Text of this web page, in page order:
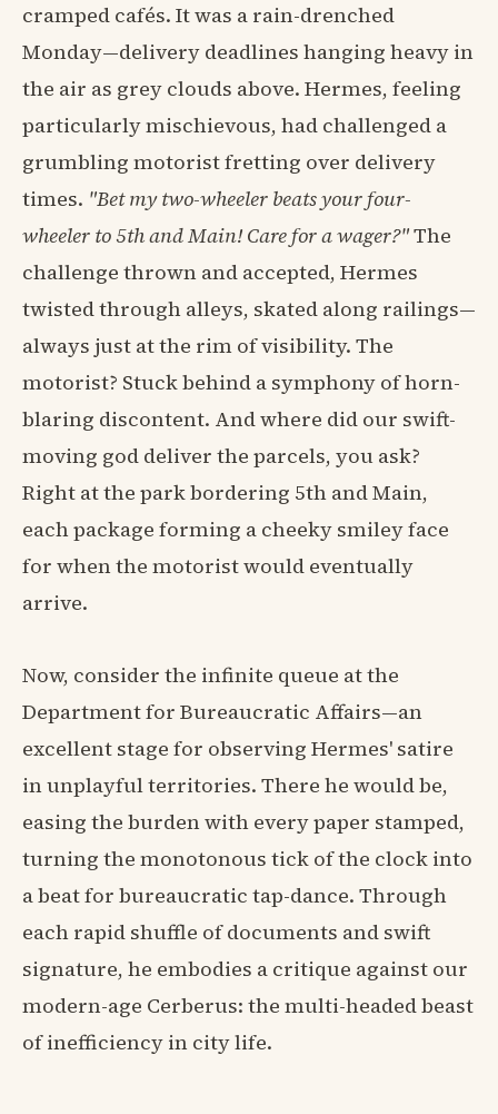
cramped cafés. It was a rain-drenched
Monday—delivery deadlines hanging heavy in
the air as grey clouds above. Hermes, feeling
particularly mischievous, had challenged a
grumbling motorist fretting over delivery
times. "Bet my two-wheeler beats your four-
wheeler to 5th and Main! Care for a wager?"The
challenge thrown and accepted, Hermes
twisted through alleys, skated along railings—
always just at the rim of visibility. The
motorist? Stuck behind a symphony of horn-
blaring discontent. And where did our swift-
moving god deliver the parcels, you ask?
Right at the park bordering 5th and Main,
each package forming a cheeky smiley face
for when the motorist would eventually
arrive.
Now, consider the infinite queue at the
Department for Bureaucratic Affairs—an
excellent stage for observing Hermes' satire
in unplayful territories. There he would be,
easing the burden with every paper stamped,
turning the monotonous tick of the clock into
a beat for bureaucratic tap-dance. Through
each rapid shuffle of documents and swift
signature, he embodies a critique against our
modern-age Cerberus: the multi-headed beast
of inefficiency in city life.